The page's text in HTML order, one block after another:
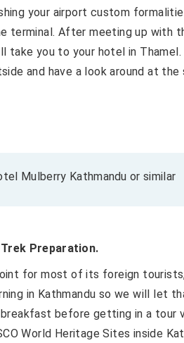
your airport custom
After meeting up with
you to your hotel in
and have a look around at
Mulberry Kathmandu or similar
Trek Preparation.
for most of its foreign
in Kathmandu so we will let
before getting in a tour
World Heritage Sites inside